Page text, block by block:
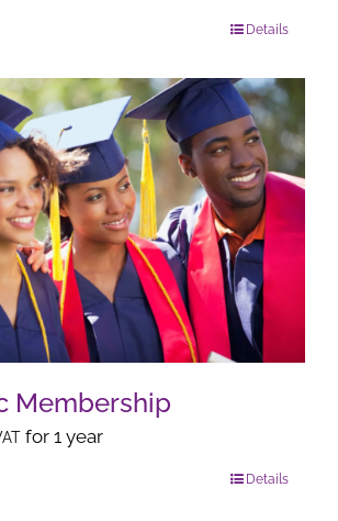
be
chosen
on
Details
Membership
for 1 year
Details